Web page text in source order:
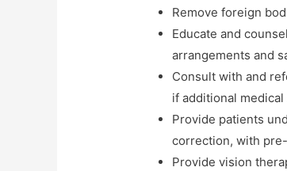
Remove foreign
Educate and
arrangements and
Consult with and
if additional
Provide patients
correction, with
Provide vision